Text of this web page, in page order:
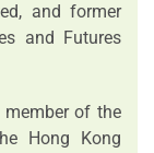
and former
and Futures
of the
Hong Kong